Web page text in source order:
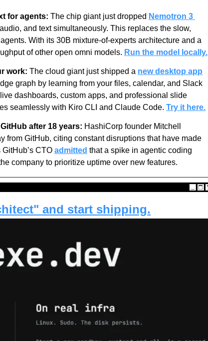
for agents: The chip giant just dropped Nemotron 3
and text simultaneously. This replaces the slow,
With its 30B mixture-of-experts architecture and a
of other open omni models. Run the model locally.
work: The cloud giant just shipped a new desktop app
graph by learning from your files, calendar, and Slack
dashboards, custom apps, and professional slide
seamlessly with Kiro CLI and Claude Code. Try it here.
after 18 years: HashiCorp founder Mitchell
from GitHub, citing constant disruptions that have made
CTO admitted that a spike in agentic coding
company to prioritize uptime over new features.
and start shipping.